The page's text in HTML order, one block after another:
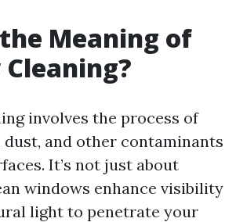
Meaning of
involves the process of
and other contaminants
It’s not just about
windows enhance visibility
light to penetrate your